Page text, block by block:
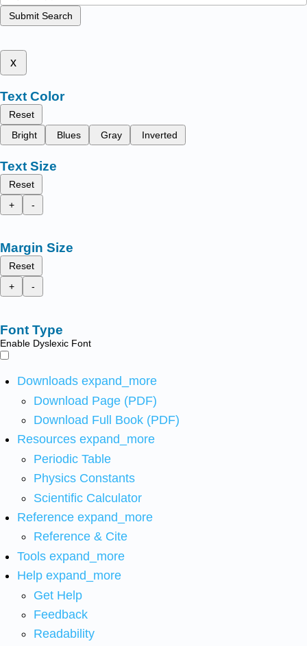
Submit Search
x
Text Color
Reset
Bright
Blues Gray Inverted
Text Size
Reset
+
-
Margin Size
Reset
+
-
Font Type
Enable Dyslexic Font
Downloads expand_more
Download Page (PDF)
Download Full Book (PDF)
Resources expand_more
Periodic Table
Physics Constants
Scientific Calculator
Reference expand_more
Reference & Cite
Tools expand_more
Help expand_more
Get Help
Feedback
Readability